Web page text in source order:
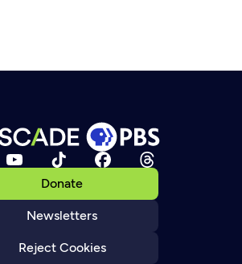
Donate
Newsletters
Reject Cookies